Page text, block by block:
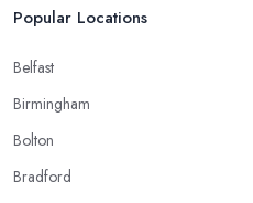
Popular Locations
Belfast
Birmingham
Bolton
Bradford